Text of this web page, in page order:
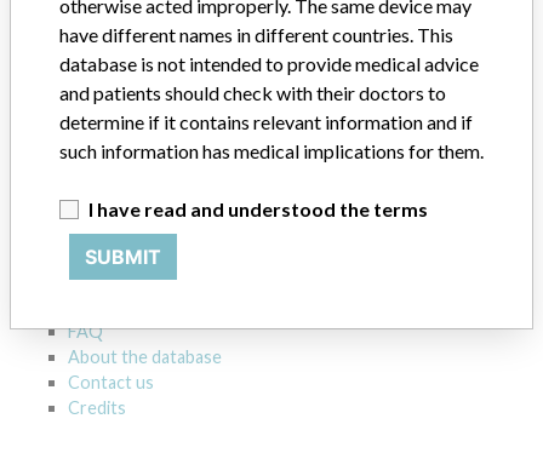
Philips
ABOUT THIS DATABASE
Explore more than 120,000 Recalls, Safety Alerts and Field Safety
Notices of medical devices and their connections with their
manufacturers.
FAQ
About the database
Contact us
Credits
otherwise acted improperly. The same device may
have different names in different countries. This
database is not intended to provide medical advice
and patients should check with their doctors to
determine if it contains relevant information and if
such information has medical implications for them.
I have read and understood the terms
SUBMIT